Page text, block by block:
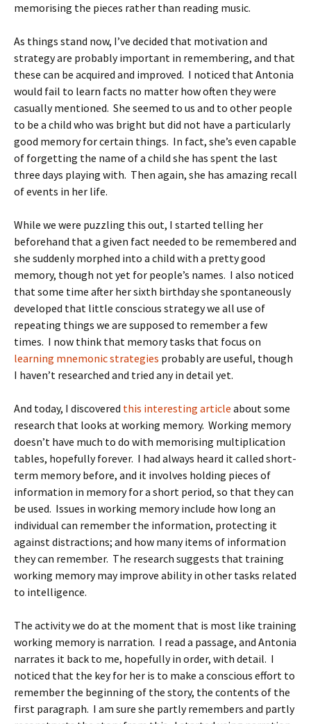
memorising the pieces rather than reading music.
As things stand now, I’ve decided that motivation and
strategy are probably important in remembering, and that
these can be acquired and improved. I noticed that Antonia
would fail to learn facts no matter how often they were
casually mentioned. She seemed to us and to other people
to be a child who was bright but did not have a particularly
good memory for certain things. In fact, she’s even capable
of forgetting the name of a child she has spent the last
three days playing with. Then again, she has amazing recall
of events in her life.
While we were puzzling this out, I started telling her
beforehand that a given fact needed to be remembered and
she suddenly morphed into a child with a pretty good
memory, though not yet for people’s names. I also noticed
that some time after her sixth birthday she spontaneously
developed that little conscious strategy we all use of
repeating things we are supposed to remember a few
times. I now think that memory tasks that focus on
learning mnemonic strategies probably are useful, though
I haven’t researched and tried any in detail yet.
And today, I discovered this interesting article about some
research that looks at working memory. Working memory
doesn’t have much to do with memorising multiplication
tables, hopefully forever. I had always heard it called short-
term memory before, and it involves holding pieces of
information in memory for a short period, so that they can
be used. Issues in working memory include how long an
individual can remember the information, protecting it
against distractions; and how many items of information
they can remember. The research suggests that training
working memory may improve ability in other tasks related
to intelligence.
The activity we do at the moment that is most like training
working memory is narration. I read a passage, and Antonia
narrates it back to me, hopefully in order, with detail. I
noticed that the key for her is to make a conscious effort to
remember the beginning of the story, the contents of the
first paragraph. I am sure she partly remembers and partly